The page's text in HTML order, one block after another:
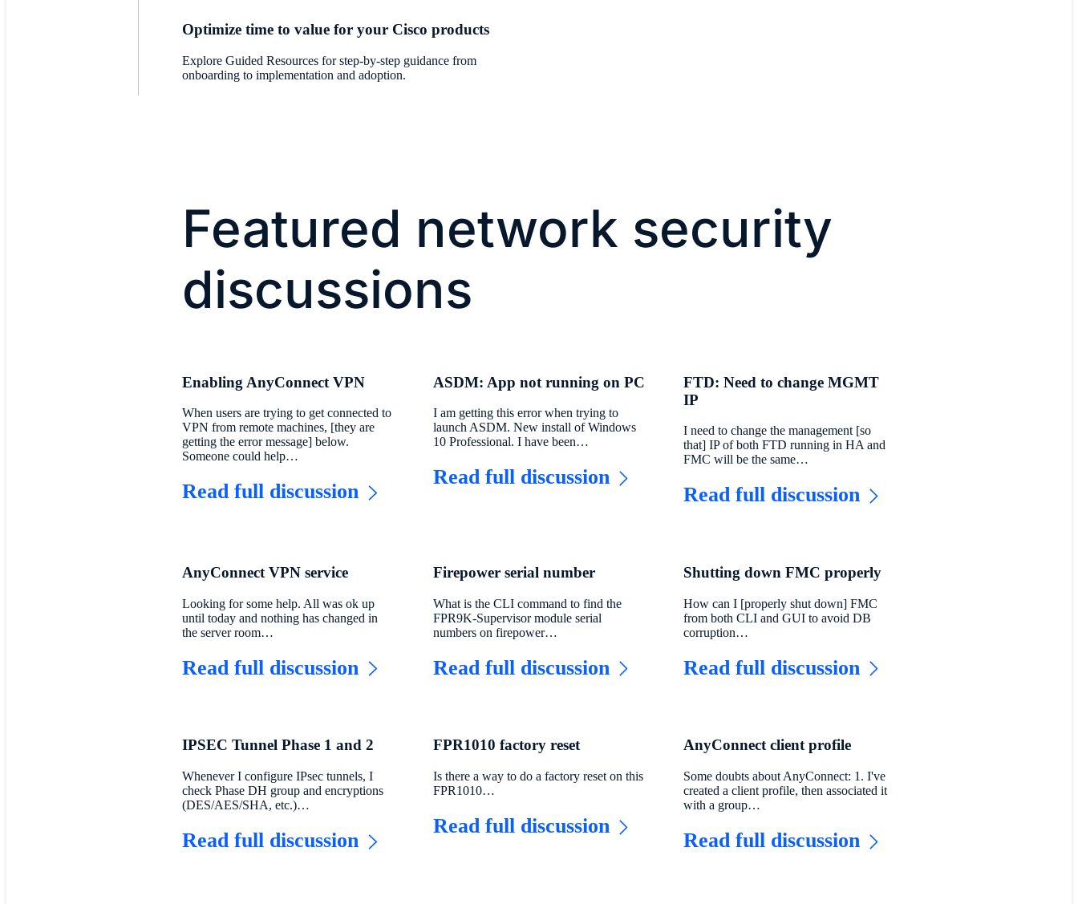
Optimize time to value for your Cisco products
Explore Guided Resources for step-by-step guidance from
onboarding to implementation and adoption.
Featured network security
discussions
Enabling AnyConnect VPN
When users are trying to get connected to
VPN from remote machines, [they are
getting the error message] below.
Someone could help…
Read full discussion
ASDM: App not running on PC
I am getting this error when trying to
launch ASDM. New install of Windows
10 Professional. I have been…
Read full discussion
FTD: Need to change MGMT
IP
I need to change the management [so
that] IP of both FTD running in HA and
FMC will be the same…
Read full discussion
AnyConnect VPN service
Looking for some help. All was ok up
until today and nothing has changed in
the server room…
Read full discussion
Firepower serial number
What is the CLI command to find the
FPR9K-Supervisor module serial
numbers on firepower…
Read full discussion
Shutting down FMC properly
How can I [properly shut down] FMC
from both CLI and GUI to avoid DB
corruption…
Read full discussion
IPSEC Tunnel Phase 1 and 2
Whenever I configure IPsec tunnels, I
check Phase DH group and encryptions
(DES/AES/SHA, etc.)…
Read full discussion
FPR1010 factory reset
Is there a way to do a factory reset on this
FPR1010…
Read full discussion
AnyConnect client profile
Some doubts about AnyConnect: 1. I've
created a client profile, then associated it
with a group…
Read full discussion